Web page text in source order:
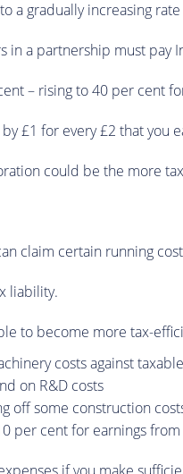
a gradually increasing
in a partnership must pay
– rising to 40 per cent
£1 for every £2 that you
could be the more
claim certain running
liability.
to become more tax-
costs against
on R&D costs
off some construction
per cent for earnings